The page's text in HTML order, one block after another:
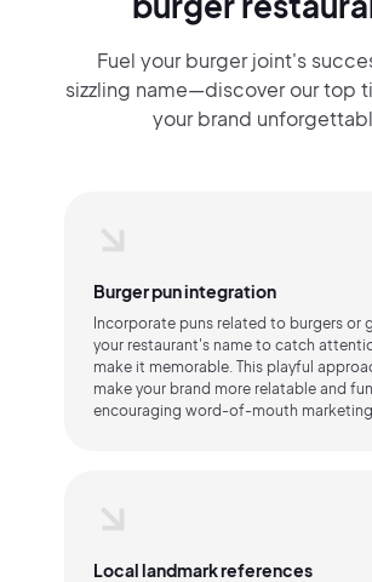
Fuel your burger joint's
sizzling name—discover our top
your brand
Burger pun integration
Incorporate puns related to burgers or
your restaurant's name to catch
make it memorable. This playful
make your brand more relatable and
encouraging word-of-mouth
Local landmark references